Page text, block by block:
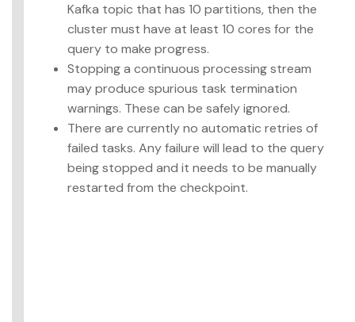
Kafka topic that has 10 partitions, then the
cluster must have at least 10 cores for the
query to make progress.
Stopping a continuous processing stream
may produce spurious task termination
warnings. These can be safely ignored.
There are currently no automatic retries of
failed tasks. Any failure will lead to the query
being stopped and it needs to be manually
restarted from the checkpoint.